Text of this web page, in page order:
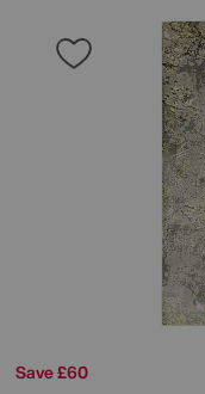
Save £60